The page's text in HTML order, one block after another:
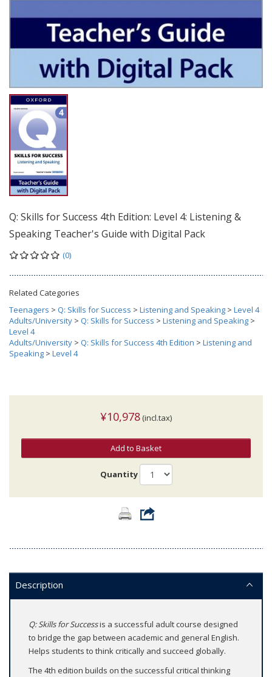
Q: Skills for Success 4th Edition: Level 4: Listening &
Speaking Teacher's Guide with Digital Pack
(0)
Related Categories
Teenagers > Q: Skills for Success > Listening and Speaking > Level 4
Adults/University > Q: Skills for Success > Listening and Speaking >
Level 4
Adults/University > Q: Skills for Success 4th Edition > Listening and
Speaking > Level 4
¥10,978 (incl.tax)
Add to Basket
Quantity
Description
Q: Skills for Successis a successful adult course designed
to bridge the gap between academic and general English.
Helps students to think critically and succeed globally.
The 4th edition builds on the successful critical thinking